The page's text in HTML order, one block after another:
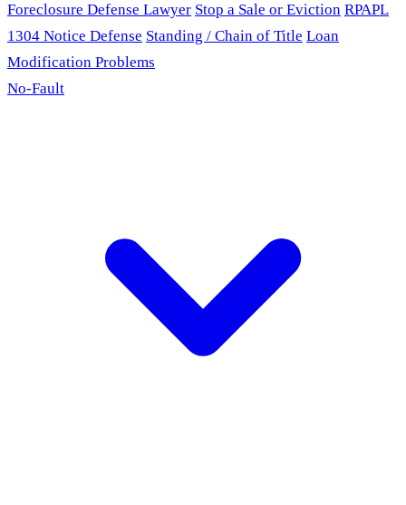
Foreclosure Defense Lawyer Stop a Sale or Eviction RPAPL
1304 Notice Defense Standing / Chain of Title Loan
Modification Problems
No-Fault